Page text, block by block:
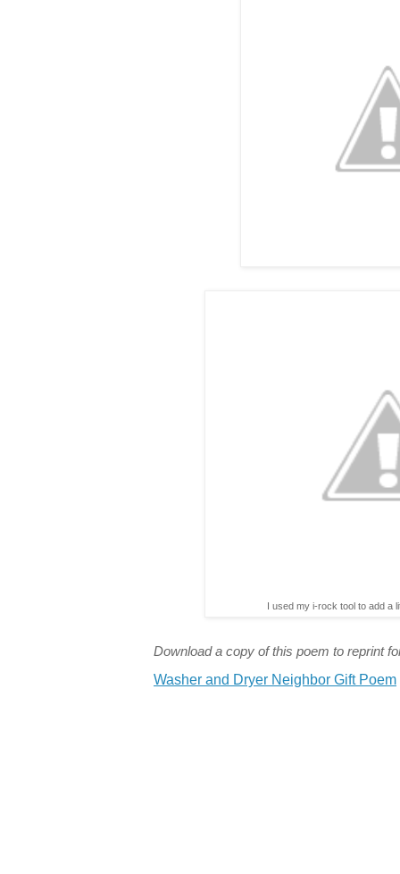
I used my i-rock tool to add a
Download a copy of this poem to reprint
Washer and Dryer Neighbor Gift Poem